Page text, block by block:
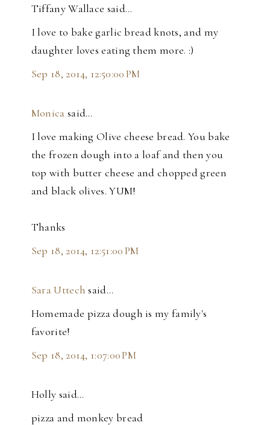
Tiffany Wallace said…
I love to bake garlic bread knots, and my
daughter loves eating them more. :)
Sep 18, 2014, 12:50:00 PM
Monica said…
I love making Olive cheese bread. You bake
the frozen dough into a loaf and then you
top with butter cheese and chopped green
and black olives. YUM!
Thanks
Sep 18, 2014, 12:51:00 PM
Sara Uttech said…
Homemade pizza dough is my family's
favorite!
Sep 18, 2014, 1:07:00 PM
Holly said…
pizza and monkey bread